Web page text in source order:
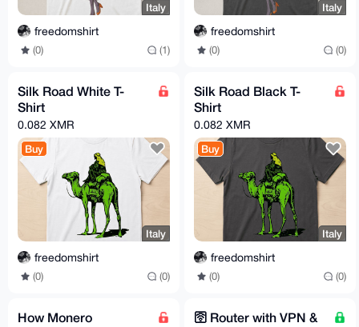
Italy
freedomshirt
(0) (1)
Italy
freedomshirt
(0) (0)
Silk Road White T-
Shirt
0.082 XMR
Buy
Italy
freedomshirt
(0) (0)
Silk Road Black T-
Shirt
0.082 XMR
Buy
Italy
freedomshirt
(0) (0)
How Monero
🛜 Router with VPN &